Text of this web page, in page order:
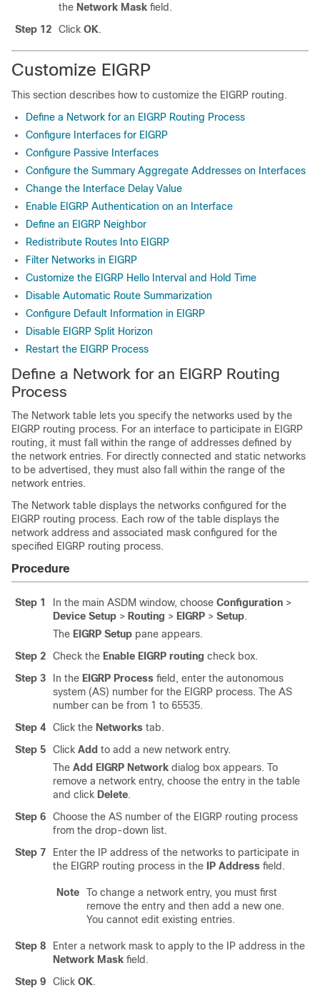
the Network Mask field.
Step 12
Click OK.
Customize EIGRP
This section describes how to customize the EIGRP routing.
Define a Network for an EIGRP Routing Process
Configure Interfaces for EIGRP
Configure Passive Interfaces
Configure the Summary Aggregate Addresses on Interfaces
Change the Interface Delay Value
Enable EIGRP Authentication on an Interface
Define an EIGRP Neighbor
Redistribute Routes Into EIGRP
Filter Networks in EIGRP
Customize the EIGRP Hello Interval and Hold Time
Disable Automatic Route Summarization
Configure Default Information in EIGRP
Disable EIGRP Split Horizon
Restart the EIGRP Process
Define a Network for an EIGRP Routing
Process
The Network table lets you specify the networks used by the
EIGRP routing process. For an interface to participate in EIGRP
routing, it must fall within the range of addresses defined by
the network entries. For directly connected and static networks
to be advertised, they must also fall within the range of the
network entries.
The Network table displays the networks configured for the
EIGRP routing process. Each row of the table displays the
network address and associated mask configured for the
specified EIGRP routing process.
Procedure
Step 1 In the main ASDM window, choose Configuration >
Device Setup > Routing > EIGRP > Setup.
The EIGRP Setup pane appears.
Step 2
Check the Enable EIGRP routing check box.
Step 3
In the EIGRP Process field, enter the autonomous
system (AS) number for the EIGRP process. The AS
number can be from 1 to 65535.
Step 4
Click the Networks tab.
Step 5
Click Add to add a new network entry.
The Add EIGRP Network dialog box appears. To
remove a network entry, choose the entry in the table
and click Delete.
Step 6
Choose the AS number of the EIGRP routing process
from the drop-down list.
Step 7
Enter the IP address of the networks to participate in
the EIGRP routing process in the
IP Address field.
Note
To change a network entry, you must first
remove the entry and then add a new one.
You cannot edit existing entries.
Step 8
Enter a network mask to apply to the IP address in the
Network Mask field.
Step 9
Click OK.